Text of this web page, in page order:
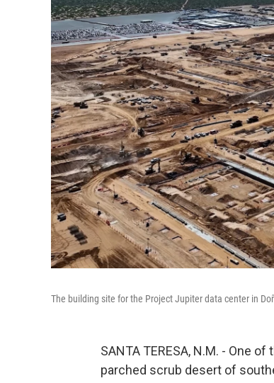
The building site for the Project Jupiter data center in
SANTA TERESA, N.M. - One
parched scrub desert of